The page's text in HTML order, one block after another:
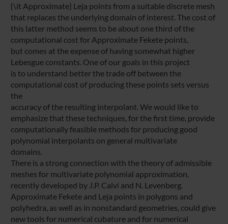
{\it Approximate} Leja points from a suitable discrete mesh
that replaces the underlying domain of interest. The cost of
this latter method seems to be about one third of the
computational cost for Approximate Fekete points,
but comes at the expense of having somewhat higher
Lebesgue constants. One of our goals in this project
is to understand better the trade off between the
computational cost of producing these points sets versus
the
accuracy of the resulting interpolant. We would like to
emphasize that these techniques, for the first time, provide
computationally feasible methods for producing good
polynomial interpolants on general multivariate
domains.
There is a strong connection with the theory of admissible
meshes for multivariate polynomial approximation,
recently developed by J.P. Calvi and N. Levenberg.
Approximate Fekete and Leja points in polygons and
polyhedra, as well as in nonstandard geometries, could give
new tools for numerical cubature and for numerical